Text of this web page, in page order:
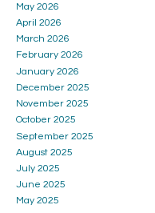
May 2026
April 2026
March 2026
February 2026
January 2026
December 2025
November 2025
October 2025
September 2025
August 2025
July 2025
June 2025
May 2025